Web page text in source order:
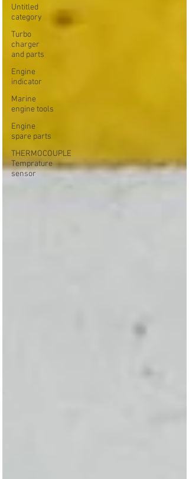
Untitled
category
Turbo
charger
and parts
Engine
indicator
Marine
engine tools
Engine
spare parts
THERMOCOUPLE
Temprature
sensor